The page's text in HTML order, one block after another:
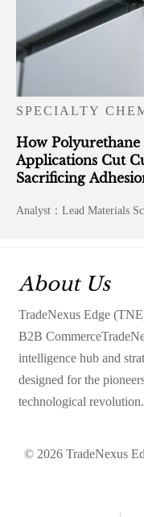
SPECIALTY
How
Applications Cut
Sacrificing
Analyst：Lead Materials
About Us
TradeNexus Edge
B2B
intelligence hub and
designed for the
technological revolution.
© 2026 TradeNexus